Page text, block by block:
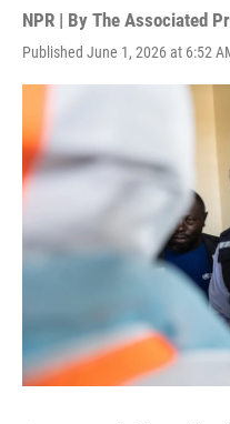
NPR | By The Associated
Published June 1, 2026 at 6:52